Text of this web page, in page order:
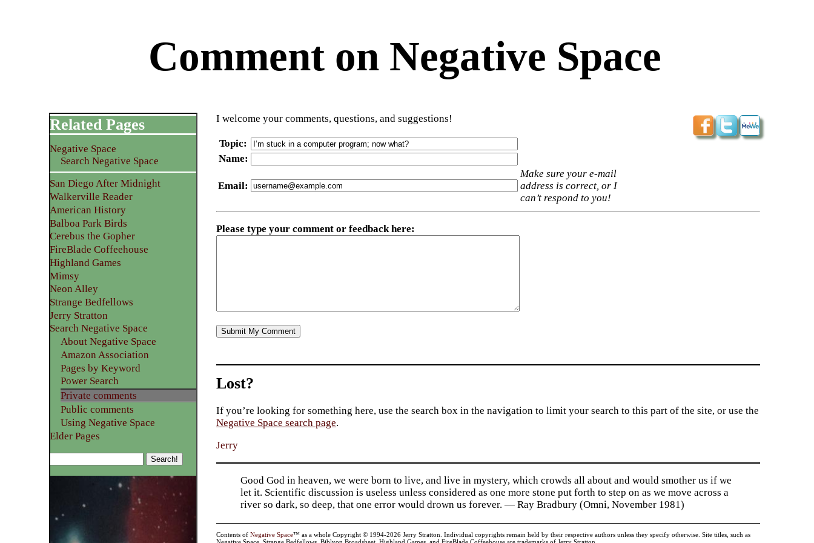
Comment on Negative Space
I welcome your comments, questions, and suggestions!
Topic:
Name:
Email:
Make sure your e-mail
address is correct, or I
can’t respond to you!
Please type your comment or feedback here:
Related Pages
Negative Space
Search Negative Space
San Diego After Midnight
Walkerville Reader
American History
Balboa Park Birds
Cerebus the Gopher
FireBlade Coffeehouse
Highland Games
Mimsy
Neon Alley
Strange Bedfellows
Jerry Stratton
Search Negative Space
About Negative Space
Amazon Association
Pages by Keyword
Power Search
Private comments
Public comments
Using Negative Space
Elder Pages
Lost?
If you’re looking for something here, use the search box in the navigation to limit your search to this part of the site, or use the
Negative Space search page.
Jerry
Good God in heaven, we were born to live, and live in mystery, which crowds all about and would smother us if we
let it. Scientific discussion is useless unless considered as one more stone put forth to step on as we move across a
river so dark, so deep, that one error would drown us forever. — Ray Bradbury (Omni, November 1981)
Contents ofNegative Space™ as a whole Copyright © 1994-2026 Jerry Stratton. Individual copyrights remain held by their respective authors unless they specify otherwise. Site titles, such as